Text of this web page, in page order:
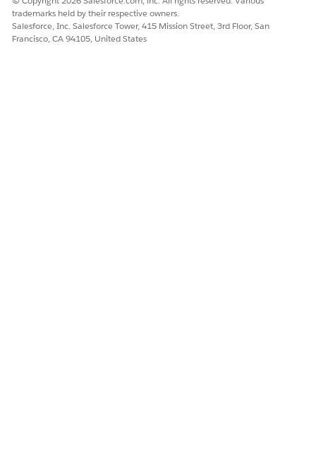
spec. They do not replace similar or identical items.
Disassociate a Product Class from a Root Product Spec
When you disassociate a product class from a root
trademarks held by their respective owners.
Salesforce, Inc. Salesforce Tower, 415 Mission Street, 3rd Floor, San
Francisco, CA 94105, United States